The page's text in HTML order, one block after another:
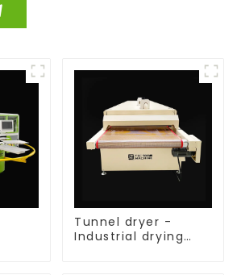
Tunnel dryer -
Industrial drying